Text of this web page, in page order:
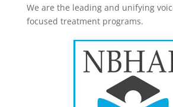
We are the leading and unifying
focused treatment programs.